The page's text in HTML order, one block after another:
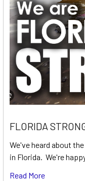
FLORIDA
We've heard about
in Florida. We're
Read More